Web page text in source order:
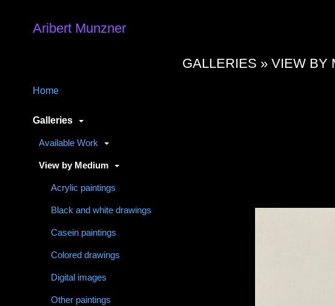
Aribert Munzner
Home
Galleries
Available Work
View by Medium
Acrylic paintings
Black and white drawings
Casein paintings
Colored drawings
Digital images
Other paintings
GALLERIES »VIEW BY